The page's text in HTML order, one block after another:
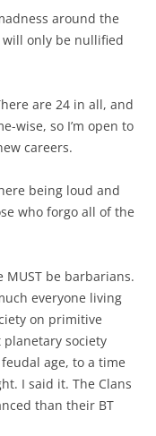
around the
only be nullified
are 24 in all, and
wise, so I’m open to
careers.
being loud and
who forgo all of the
MUST be barbarians.
everyone living
on primitive
society
age, to a time
I said it. The Clans
than their BT